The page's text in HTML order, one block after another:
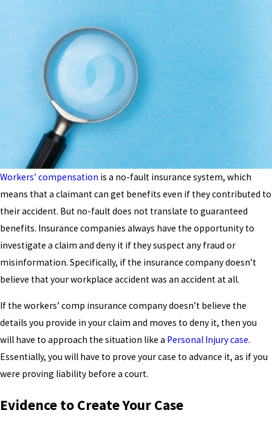
Workers’ compensation is a no-fault insurance system, which
means that a claimant can get benefits even if they contributed to
their accident. But no-fault does not translate to guaranteed
benefits. Insurance companies always have the opportunity to
investigate a claim and deny it if they suspect any fraud or
misinformation. Specifically, if the insurance company doesn’t
believe that your workplace accident was an accident at all.
If the workers’ comp insurance company doesn’t believe the
details you provide in your claim and moves to deny it, then you
will have to approach the situation like a Personal Injury case.
Essentially, you will have to prove your case to advance it, as if you
were proving liability before a court.
Evidence to Create Your Case